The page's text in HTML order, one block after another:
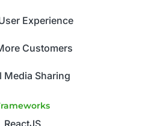
Experience
Customers
Media Sharing